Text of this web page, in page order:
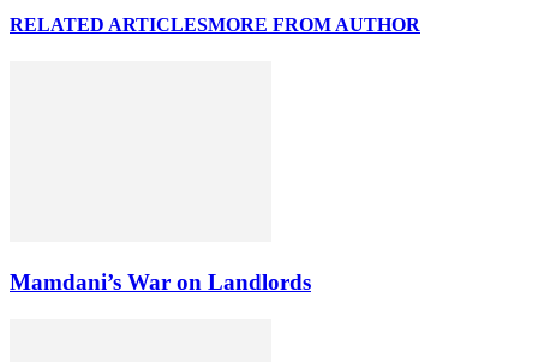
RELATED ARTICLESMORE FROM AUTHOR
Mamdani’s War on Landlords